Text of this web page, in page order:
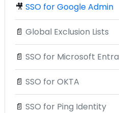
🎥 SSO for Google Admin
📄 Global Exclusion Lists
📄 SSO for Microsoft Entra
📄 SSO for OKTA
📄 SSO for Ping Identity